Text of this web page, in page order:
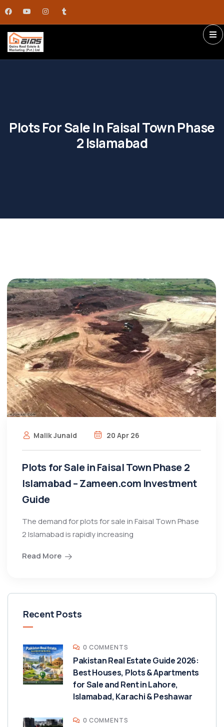
Plots For Sale In Faisal Town Phase
2 Islamabad
Malik Junaid 20 Apr 26
Plots for Sale in Faisal Town Phase 2
Islamabad – Zameen.com Investment
Guide
The demand for plots for sale in Faisal Town Phase
2 Islamabad is rapidly increasing
Read More
Recent Posts
0 COMMENTS
Pakistan Real Estate Guide 2026:
Best Houses, Plots & Apartments
for Sale and Rent in Lahore,
Islamabad, Karachi & Peshawar
0 COMMENTS